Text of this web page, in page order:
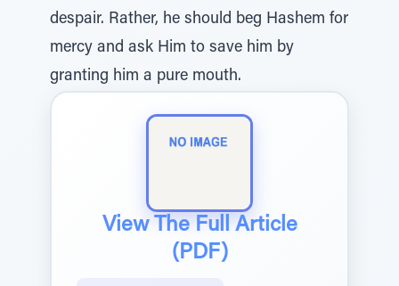
despair. Rather, he should beg Hashem for
mercy and ask Him to save him by
granting him a pure mouth.
View The Full Article
(PDF)